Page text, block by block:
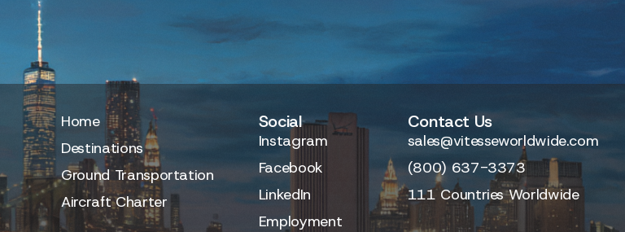
Home
Destinations
Ground Transportation
Aircraft Charter
Social
Instagram
Facebook
LinkedIn
Employment
Contact Us
sales@vitesseworldwide.com
(800) 637-3373
111 Countries Worldwide